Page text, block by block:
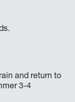
and return to
3-4